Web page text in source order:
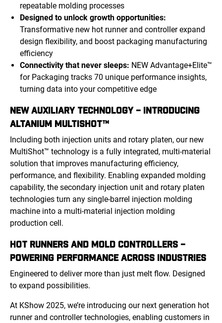
repeatable molding processes
Designed to unlock growth opportunities:
Transformative new hot runner and controller expand
design flexibility, and boost packaging manufacturing
efficiency
Connectivity that never sleeps: NEW Advantage+Elite™
for Packaging tracks 70 unique performance insights,
turning data into your competitive edge
NEW AUXILIARY TECHNOLOGY – INTRODUCING
ALTANIUM MULTISHOT™
Including both injection units and rotary platen, our new
MultiShot™ technology is a fully integrated, multi-material
solution that improves manufacturing efficiency,
performance, and flexibility. Enabling expanded molding
capability, the secondary injection unit and rotary platen
technologies turn any single-barrel injection molding
machine into a multi-material injection molding
production cell.
HOT RUNNERS AND MOLD CONTROLLERS –
POWERING PERFORMANCE ACROSS INDUSTRIES
Engineered to deliver more than just melt flow. Designed
to expand possibilities.
At KShow 2025, we’re introducing our next generation hot
runner and controller technologies, enabling customers in